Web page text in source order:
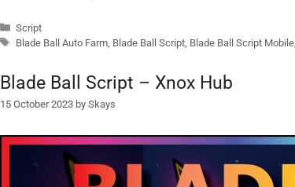
Categories
Script
Tags
Blade Ball Auto Farm Blade Ball Script Blade Ball Script Mobile
Blade Ball Script – Xnox Hub
15 October 2023 by Skays